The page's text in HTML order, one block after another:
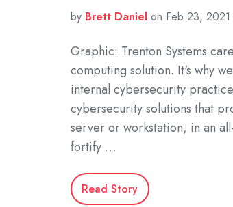
by Brett Daniel on Feb 23,
Graphic: Trenton Systems
computing solution. It's why
internal cybersecurity
cybersecurity solutions that
server or workstation, in an
fortify …
Read Story